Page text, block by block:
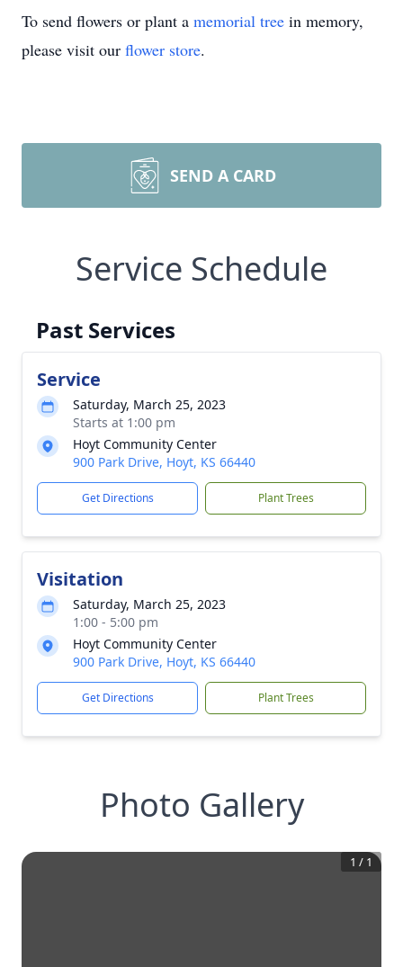
To send flowers or plant a memorial tree in memory,
please visit our flower store.
SEND A CARD
Service Schedule
Past Services
Service
Saturday, March 25, 2023
Starts at 1:00 pm
Hoyt Community Center
900 Park Drive, Hoyt, KS 66440
Get Directions Plant Trees
Visitation
Saturday, March 25, 2023
1:00 - 5:00 pm
Hoyt Community Center
900 Park Drive, Hoyt, KS 66440
Get Directions Plant Trees
Photo Gallery
1 / 1